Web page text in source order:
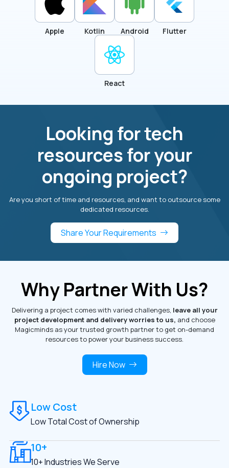
Apple Kotlin Android Flutter
React
Looking for tech
resources for your
ongoing project?
Are you short of time and resources, and want to outsource some
dedicated resources.
Share Your Requirements
Why Partner With Us?
Delivering a project comes with varied challenges, leave all your
project development and delivery worries to us, and choose
Magicminds as your trusted growth partner to get on-demand
resources to power your business success.
Hire Now
Low Cost
Low Total Cost of Ownership
10+
10+ Industries We Serve